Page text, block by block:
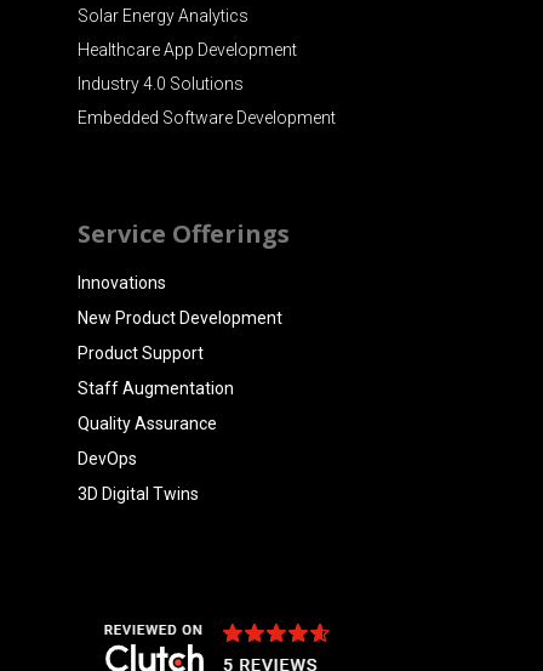
Solar Energy Analytics
Healthcare App Development
Industry 4.0 Solutions
Embedded Software Development
Service Offerings
Innovations
New Product Development
Product Support
Staff Augmentation
Quality Assurance
DevOps
3D Digital Twins